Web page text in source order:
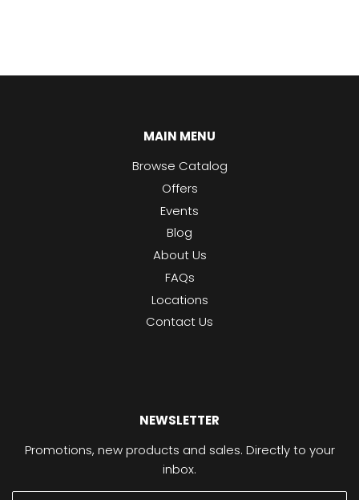
MAIN MENU
Browse Catalog
Offers
Events
Blog
About Us
FAQs
Locations
Contact Us
NEWSLETTER
Promotions, new products and sales. Directly to your
inbox.